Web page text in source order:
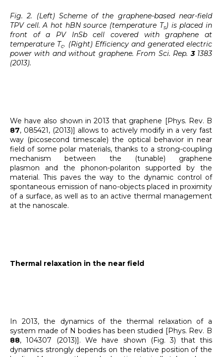
Fig. 2. (Left) Scheme of the graphene-based near-field
TPV cell. A hot hBN source (temperature Ts) is placed in
front of a PV InSb cell covered with graphene at
temperature Tc. (Right) Efficiency and generated electric
power with and without graphene. From Sci. Rep.31383
(2013).
We have also shown in 2013 that graphene [Phys. Rev. B
87, 085421, (2013)] allows to actively modify in a very fast
way (picosecond timescale) the optical behavior in near
field of some polar materials, thanks to a strong-coupling
mechanism between the (tunable) graphene
plasmon and the phonon-polariton supported by the
material. This paves the way to the dynamic control of
spontaneous emission of nano-objects placed in proximity
of a surface, as well as to an active thermal management
at the nanoscale.
Thermal relaxation in the near field
In 2013, the dynamics of the thermal relaxation of a
system made of N bodies has been studied [Phys. Rev. B
88, 104307 (2013)]. We have shown (Fig. 3) that this
dynamics strongly depends on the relative position of the